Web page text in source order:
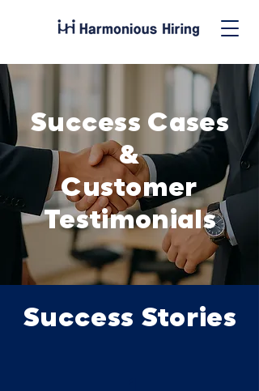
Success Cases
&
Customer
Testimonials
Success Stories